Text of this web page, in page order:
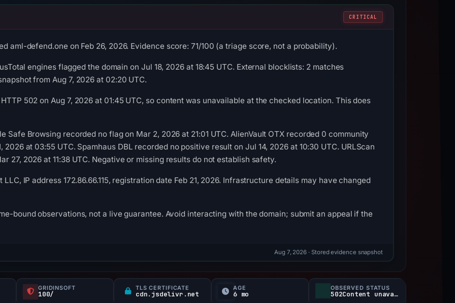
CRITICAL
aml-defend.one on Feb 26, 2026. Evidence score: 71/100 (a triage score, not a probability).
engines flagged the domain on Jul 18, 2026 at 18:45 UTC. External blocklists: 2 matches
from Aug 7, 2026 at 02:20 UTC.
502 on Aug 7, 2026 at 01:45 UTC, so content was unavailable at the checked location. This does
Safe Browsing recorded no flag on Mar 2, 2026 at 21:01 UTC. AlienVault OTX recorded 0 community
2026 at 03:55 UTC. Spamhaus DBL recorded no positive result on Jul 14, 2026 at 10:30 UTC. URLScan
27, 2026 at 11:38 UTC. Negative or missing results do not establish safety.
IP address 172.86.66.115, registration date Feb 21, 2026. Infrastructure details may have changed
bound observations, not a live guarantee. Avoid interacting with the domain; submit an appeal if the
Aug 7, 2026 · Stored evidence snapshot
GRIDINSOFT
100/
TLS CERTIFICATE
cdn.jsdelivr.net
AGE
6 mo
OBSERVED STATUS
502Content unavailable